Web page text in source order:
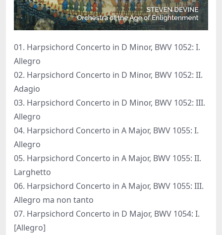
01. Harpsichord Concerto in D Minor, BWV 1052: I.
Allegro
02. Harpsichord Concerto in D Minor, BWV 1052: II.
Adagio
03. Harpsichord Concerto in D Minor, BWV 1052: III.
Allegro
04. Harpsichord Concerto in A Major, BWV 1055: I.
Allegro
05. Harpsichord Concerto in A Major, BWV 1055: II.
Larghetto
06. Harpsichord Concerto in A Major, BWV 1055: III.
Allegro ma non tanto
07. Harpsichord Concerto in D Major, BWV 1054: I.
[Allegro]